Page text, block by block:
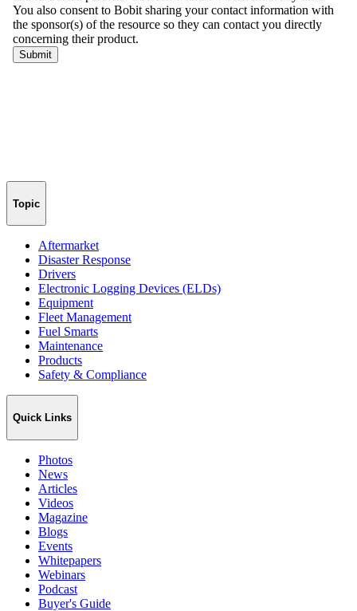
Topic
Aftermarket
Disaster Response
Drivers
Electronic Logging Devices (ELDs)
Equipment
Fleet Management
Fuel Smarts
Maintenance
Products
Safety & Compliance
Quick Links
Photos
News
Articles
Videos
Magazine
Blogs
Events
Whitepapers
Webinars
Podcast
Buyer's Guide